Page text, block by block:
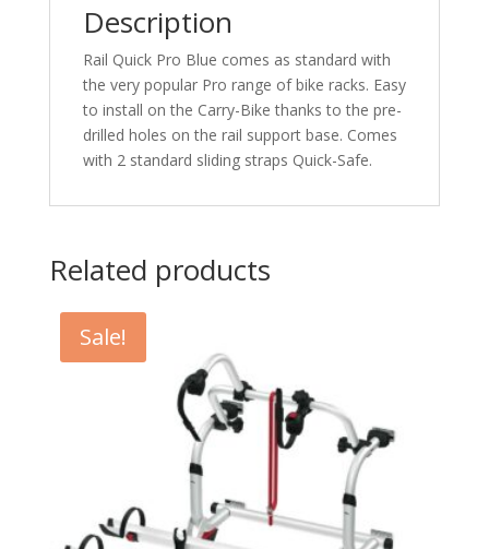
Description
Rail Quick Pro Blue comes as standard with
the very popular Pro range of bike racks. Easy
to install on the Carry-Bike thanks to the pre-
drilled holes on the rail support base. Comes
with 2 standard sliding straps Quick-Safe.
Related products
Sale!